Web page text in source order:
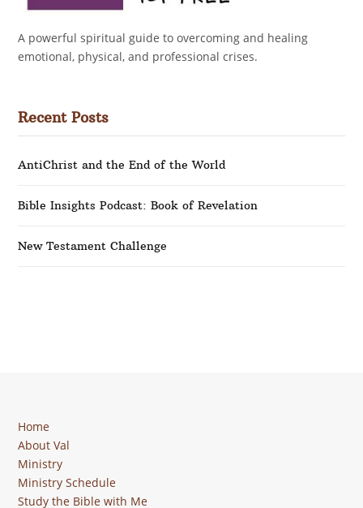
A powerful spiritual guide to overcoming and healing
emotional, physical, and professional crises.
Recent Posts
AntiChrist and the End of the World
Bible Insights Podcast: Book of Revelation
New Testament Challenge
Home
About Val
Ministry
Ministry Schedule
Study the Bible with Me